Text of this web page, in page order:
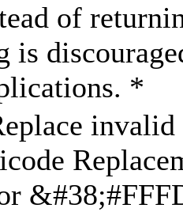
of
is
*
invalid